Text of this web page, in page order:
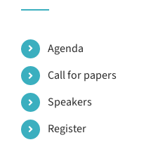
Agenda
Call for papers
Speakers
Register